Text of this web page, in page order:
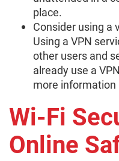
place.
Consider using a
Using a VPN
other users and
already use a
more information
Wi-Fi
Online